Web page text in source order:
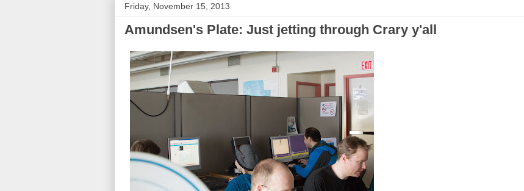
Friday, November 15, 2013
Amundsen's Plate: Just jetting through Crary y'all